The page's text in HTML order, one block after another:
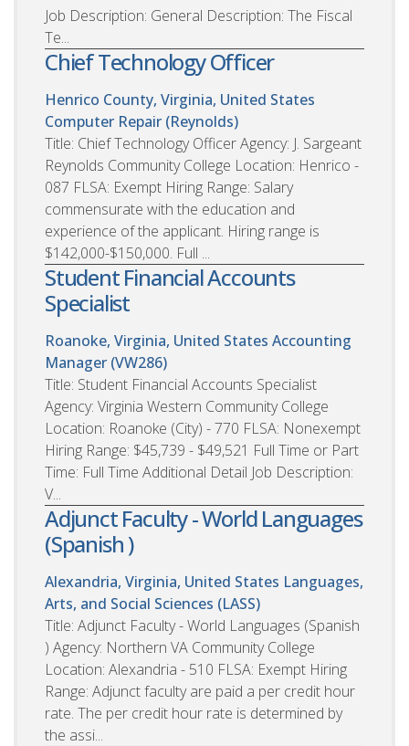
Job Description: General Description: The Fiscal
Te...
Chief Technology Officer
Henrico County, Virginia, United States
Computer Repair (Reynolds)
Title: Chief Technology Officer Agency: J. Sargeant
Reynolds Community College Location: Henrico -
087 FLSA: Exempt Hiring Range: Salary
commensurate with the education and
experience of the applicant. Hiring range is
$142,000-$150,000. Full ...
Student Financial Accounts
Specialist
Roanoke, Virginia, United States Accounting
Manager (VW286)
Title: Student Financial Accounts Specialist
Agency: Virginia Western Community College
Location: Roanoke (City) - 770 FLSA: Nonexempt
Hiring Range: $45,739 - $49,521 Full Time or Part
Time: Full Time Additional Detail Job Description:
V...
Adjunct Faculty - World Languages
(Spanish )
Alexandria, Virginia, United States Languages,
Arts, and Social Sciences (LASS)
Title: Adjunct Faculty - World Languages (Spanish
) Agency: Northern VA Community College
Location: Alexandria - 510 FLSA: Exempt Hiring
Range: Adjunct faculty are paid a per credit hour
rate. The per credit hour rate is determined by
the assi...